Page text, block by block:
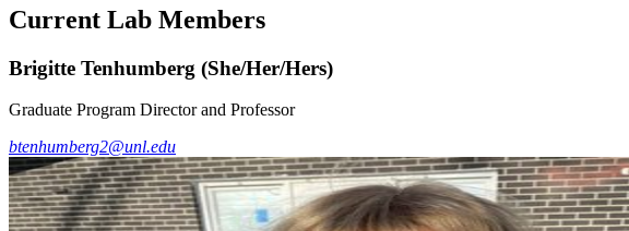
Current Lab Members
Brigitte Tenhumberg (She/Her/Hers)
Graduate Program Director and Professor
btenhumberg2@unl.edu